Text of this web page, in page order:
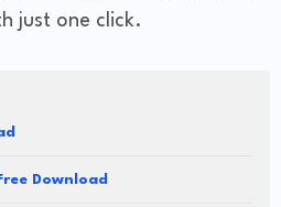
just one click.
Download